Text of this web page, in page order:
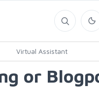
Virtual Assistant
or